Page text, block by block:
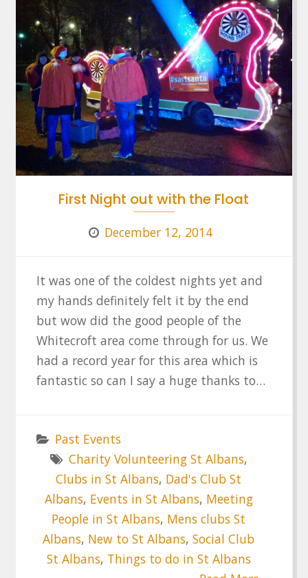
First Night out with the Float
December 12, 2014
It was one of the coldest nights yet and
my hands definitely felt it by the end
but wow did the good people of the
Whitecroft area come through for us. We
had a record year for this area which is
fantastic so can I say a huge thanks to…
Past Events
Charity Volunteering St Albans,
Clubs in St Albans, Dad's Club St
Albans, Events in St Albans, Meeting
People in St Albans, Mens clubs St
Albans, New to St Albans,Social Club
St Albans, Things to do in St Albans